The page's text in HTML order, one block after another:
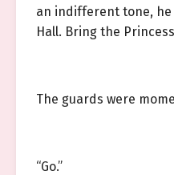
an indifferent tone, he
Hall. Bring the
The guards were
“Go.”